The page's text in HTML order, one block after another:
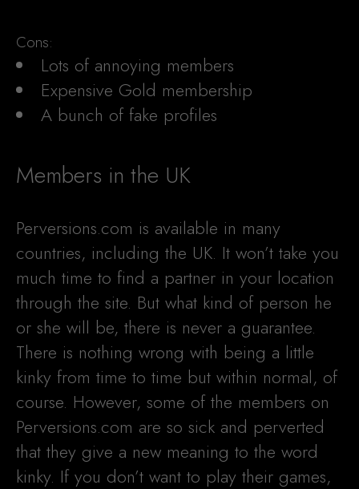
Cons:
Lots of annoying members
Expensive Gold membership
A bunch of fake profiles
Members in the UK
Perversions.com is available in many
countries, including the UK. It won’t take you
much time to find a partner in your location
through the site. But what kind of person he
or she will be, there is never a guarantee.
There is nothing wrong with being a little
kinky from time to time but within normal, of
course. However, some of the members on
Perversions.com are so sick and perverted
that they give a new meaning to the word
kinky. If you don’t want to play their games,